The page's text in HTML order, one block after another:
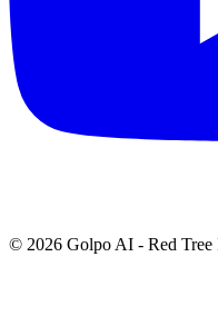
© 2026 Golpo AI - Red Tree